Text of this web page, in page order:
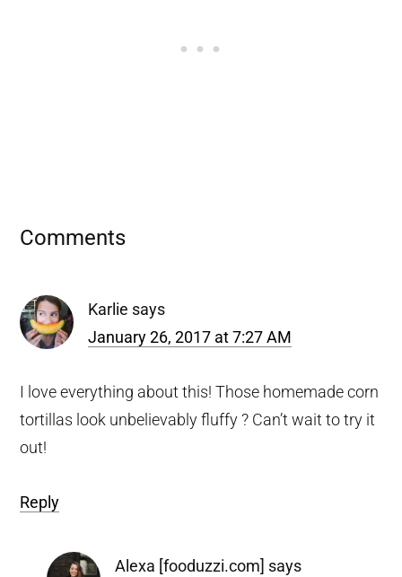
Reader
Comments
Karlie says
January 26, 2017 at 7:27 AM
I love everything about this! Those homemade corn
tortillas look unbelievably fluffy ? Can’t wait to try it
out!
Reply
Alexa [fooduzzi.com] says